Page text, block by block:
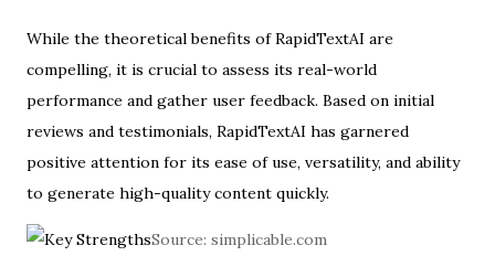
While the theoretical benefits of RapidTextAI are
compelling, it is crucial to assess its real-world
performance and gather user feedback. Based on initial
reviews and testimonials, RapidTextAI has garnered
positive attention for its ease of use, versatility, and ability
to generate high-quality content quickly.
Source: simplicable.com